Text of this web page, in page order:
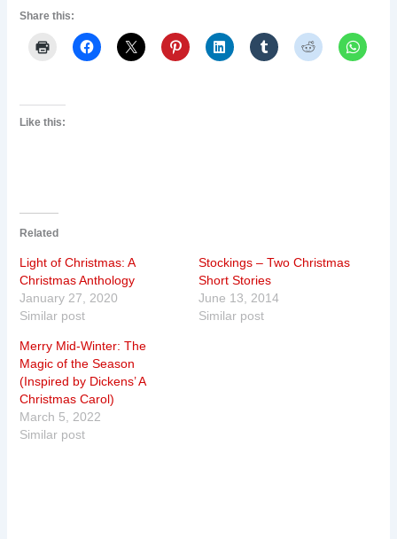
Share this:
Like this:
Related
Light of Christmas: A
Christmas Anthology
January 27, 2020
Similar post
Stockings – Two Christmas
Short Stories
June 13, 2014
Similar post
Merry Mid-Winter: The
Magic of the Season
(Inspired by Dickens’ A
Christmas Carol)
March 5, 2022
Similar post